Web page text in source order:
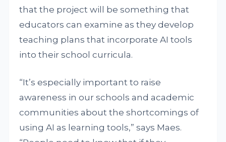
that the project will be something that
educators can examine as they develop
teaching plans that incorporate AI tools
into their school curricula.
“It’s especially important to raise
awareness in our schools and academic
communities about the shortcomings of
using AI as learning tools,” says Maes.